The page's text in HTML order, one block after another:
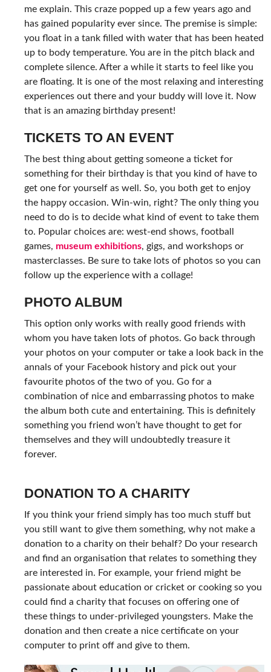
me explain. This craze popped up a few years ago and
has gained popularity ever since. The premise is simple:
you float in a tank filled with water that has been heated
up to body temperature. You are in the pitch black and
complete silence. After a while it starts to feel like you
are floating. It is one of the most relaxing and interesting
experiences out there and your buddy will love it. Now
that is an amazing birthday present!
TICKETS TO AN EVENT
The best thing about getting someone a ticket for
something for their birthday is that you kind of have to
get one for yourself as well. So, you both get to enjoy
the happy occasion. Win-win, right? The only thing you
need to do is to decide what kind of event to take them
to. Popular choices are: west-end shows, football
games, museum exhibitions, gigs, and workshops or
masterclasses. Be sure to take lots of photos so you can
follow up the experience with a collage!
PHOTO ALBUM
This option only works with really good friends with
whom you have taken lots of photos. Go back through
your photos on your computer or take a look back in the
annals of your Facebook history and pick out your
favourite photos of the two of you. Go for a
combination of nice and embarrassing photos to make
the album both cute and entertaining. This is definitely
something you friend won’t have thought to get for
themselves and they will undoubtedly treasure it
forever.
DONATION TO A CHARITY
If you think your friend simply has too much stuff but
you still want to give them something, why not make a
donation to a charity on their behalf? Do your research
and find an organisation that relates to something they
are interested in. For example, your friend might be
passionate about education or cricket or cooking so you
could find a charity that focuses on offering one of
these things to under-privileged youngsters. Make the
donation and then create a nice certificate on your
computer to print off and give to them.